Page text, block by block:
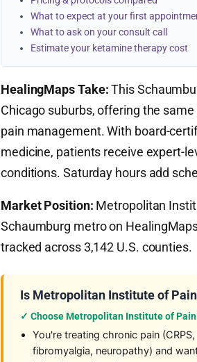
What to expect at your first
What to ask on your consult call
Estimate your ketamine therapy cost
HealingMaps Take:This
Chicago suburbs, offering the
pain management. With board-
medicine, patients receive expert-
conditions. Saturday hours add
Market Position: Metropolitan
Schaumburg metro on
tracked across 3,142 U.S. counties.
Is Metropolitan Institute of
✓ Choose Metropolitan Institute of
You're treating chronic pain (CRPS,
fibromyalgia, neuropathy) and